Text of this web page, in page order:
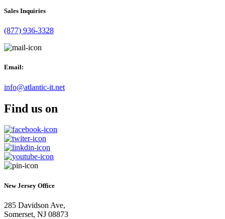
Sales Inquiries
(877) 936-3328
Email:
info@atlantic-it.net
Find us on
New Jersey Office
285 Davidson Ave,
Somerset, NJ 08873